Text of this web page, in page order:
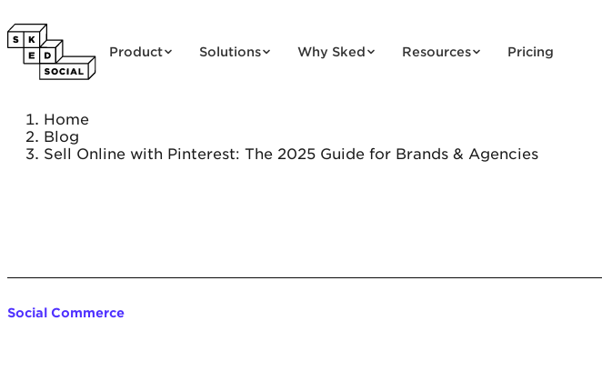
Product Solutions Why Sked Resources Pricing
Home
Blog
Sell Online with Pinterest: The 2025 Guide for Brands & Agencies
Social Commerce